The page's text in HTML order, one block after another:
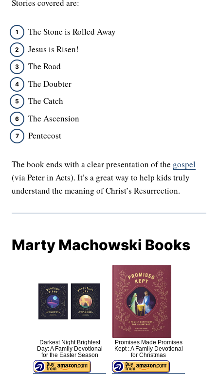
Stories covered are:
The Stone is Rolled Away
Jesus is Risen!
The Road
The Doubter
The Catch
The Ascension
Pentecost
The book ends with a clear presentation of the gospel
(via Peter in Acts). It’s a great way to help kids truly
understand the meaning of Christ’s Resurrection.
Marty Machowski Books
Darkest Night Brightest
Day: A Family Devotional
for the Easter Season
Promises Made Promises
Kept : A Family Devotional
for Christmas